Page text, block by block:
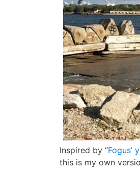
Inspired by “Fogus’
this is my own